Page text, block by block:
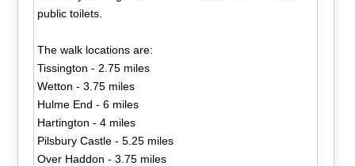
public toilets.
The walk locations are:
Tissington - 2.75 miles
Wetton - 3.75 miles
Hulme End - 6 miles
Hartington - 4 miles
Pilsbury Castle - 5.25 miles
Over Haddon - 3.75 miles